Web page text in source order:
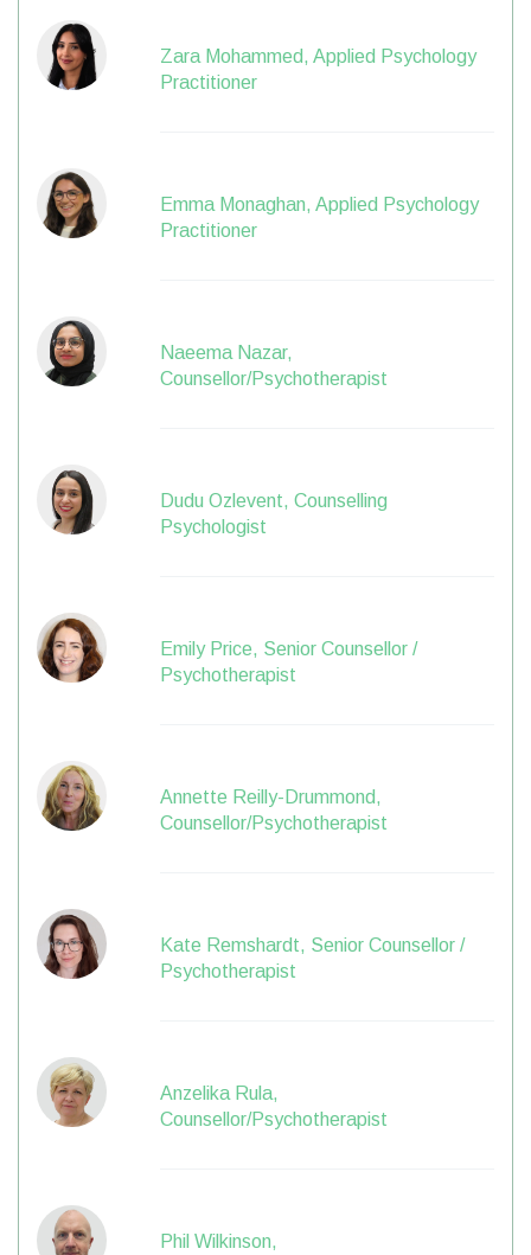
Zara Mohammed, Applied Psychology
Practitioner
Emma Monaghan, Applied Psychology
Practitioner
Naeema Nazar,
Counsellor/Psychotherapist
Dudu Ozlevent, Counselling
Psychologist
Emily Price, Senior Counsellor /
Psychotherapist
Annette Reilly-Drummond,
Counsellor/Psychotherapist
Kate Remshardt, Senior Counsellor /
Psychotherapist
Anzelika Rula,
Counsellor/Psychotherapist
Phil Wilkinson,